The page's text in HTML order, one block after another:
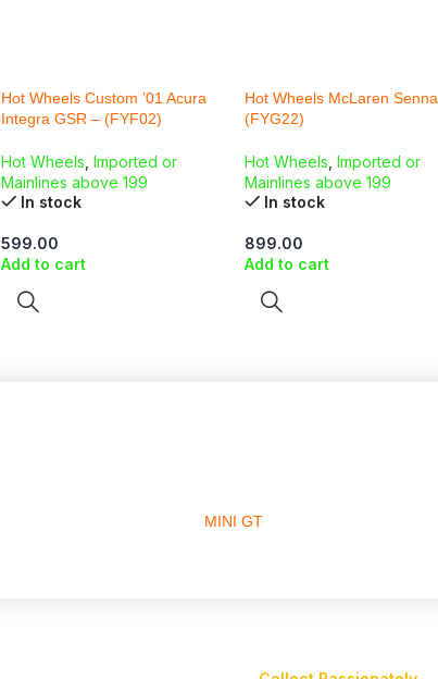
Hot Wheels Custom ’01 Acura
Integra GSR – (FYF02)
Hot Wheels Imported or
Mainlines above 199
In stock
599.00
Add to cart
Hot Wheels McLaren Senna
(FYG22)
Hot Wheels Imported or
Mainlines above 199
In stock
899.00
Add to cart
MINI GT